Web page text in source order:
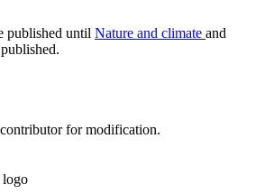
published until Nature and climate and
for modification.